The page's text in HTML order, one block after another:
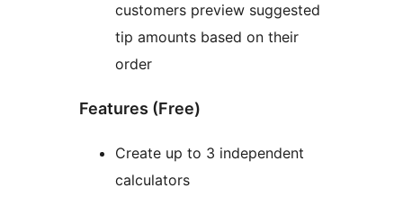
customers preview suggested
tip amounts based on their
order
Features (Free)
Create up to 3 independent
calculators